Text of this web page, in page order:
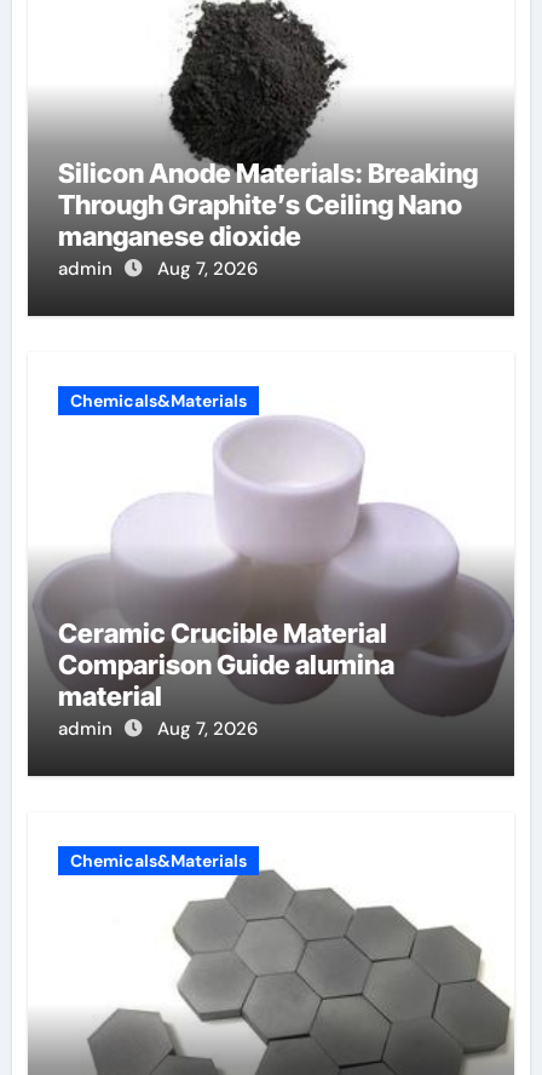
Silicon Anode Materials: Breaking
Through Graphite’s Ceiling Nano
manganese dioxide
admin Aug 7, 2026
Chemicals&Materials
Ceramic Crucible Material
Comparison Guide alumina
material
admin Aug 7, 2026
Chemicals&Materials